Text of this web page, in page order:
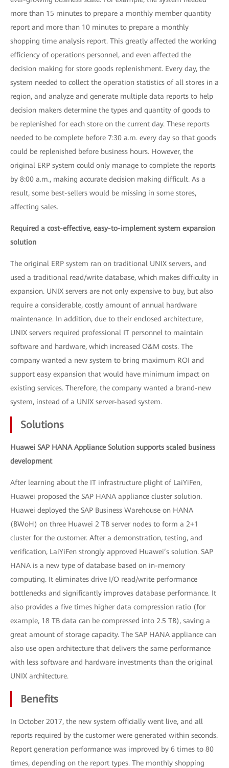
more than 15 minutes to prepare a monthly member quantity
report and more than 10 minutes to prepare a monthly
shopping time analysis report. This greatly affected the working
efficiency of operations personnel, and even affected the
decision making for store goods replenishment. Every day, the
system needed to collect the operation statistics of all stores in a
region, and analyze and generate multiple data reports to help
decision makers determine the types and quantity of goods to
be replenished for each store on the current day. These reports
needed to be complete before 7:30 a.m. every day so that goods
could be replenished before business hours. However, the
original ERP system could only manage to complete the reports
by 8:00 a.m., making accurate decision making difficult. As a
result, some best-sellers would be missing in some stores,
affecting sales.
Required a cost-effective, easy-to-implement system expansion
solution
The original ERP system ran on traditional UNIX servers, and
used a traditional read/write database, which makes difficulty in
expansion. UNIX servers are not only expensive to buy, but also
require a considerable, costly amount of annual hardware
maintenance. In addition, due to their enclosed architecture,
UNIX servers required professional IT personnel to maintain
software and hardware, which increased O&M costs. The
company wanted a new system to bring maximum ROI and
support easy expansion that would have minimum impact on
existing services. Therefore, the company wanted a brand-new
system, instead of a UNIX server-based system.
Solutions
Huawei SAP HANA Appliance Solution supports scaled business
development
After learning about the IT infrastructure plight of LaiYiFen,
Huawei proposed the SAP HANA appliance cluster solution.
Huawei deployed the SAP Business Warehouse on HANA
(BWoH) on three Huawei 2 TB server nodes to form a 2+1
cluster for the customer. After a demonstration, testing, and
verification, LaiYiFen strongly approved Huawei’s solution. SAP
HANA is a new type of database based on in-memory
computing. It eliminates drive I/O read/write performance
bottlenecks and significantly improves database performance. It
also provides a five times higher data compression ratio (for
example, 18 TB data can be compressed into 2.5 TB), saving a
great amount of storage capacity. The SAP HANA appliance can
also use open architecture that delivers the same performance
with less software and hardware investments than the original
UNIX architecture.
Benefits
In October 2017, the new system officially went live, and all
reports required by the customer were generated within seconds.
Report generation performance was improved by 6 times to 80
times, depending on the report types. The monthly shopping